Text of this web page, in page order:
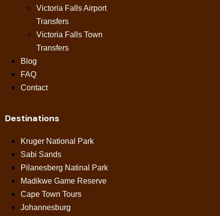
Victoria Falls Airport
Transfers
Victoria Falls Town
Transfers
Blog
FAQ
Contact
Destinations
Kruger National Park
Sabi Sands
Pilanesberg Natinal Park
Madikwe Game Reserve
Cape Town Tours
Johannesburg